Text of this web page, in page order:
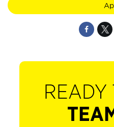
READY